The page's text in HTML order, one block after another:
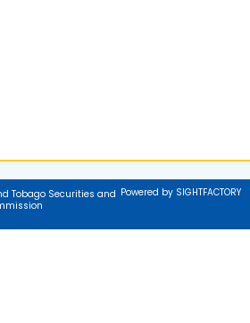
Tobago Securities and Powered by SIGHTFACTORY